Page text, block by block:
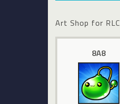
Art Shop for RLC
8A8